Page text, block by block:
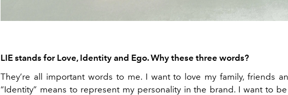
LIE stands for Love, Identity and Ego. Why these three words?
They’re all important words to me. I want to love my family, friends
“Identity” means to represent my personality in the brand. I want to